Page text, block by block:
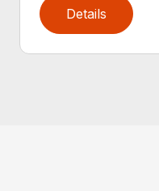
Details